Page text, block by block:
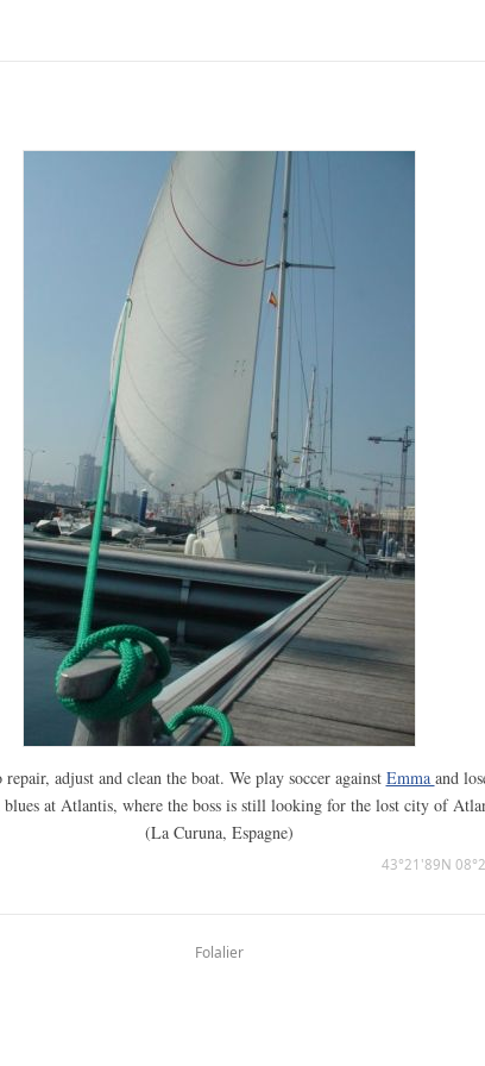
repair, adjust and clean the boat. We play soccer against Emma and
at Atlantis, where the boss is still looking for the lost city of
(La Curuna, Espagne)
43°21'89N
Folalier